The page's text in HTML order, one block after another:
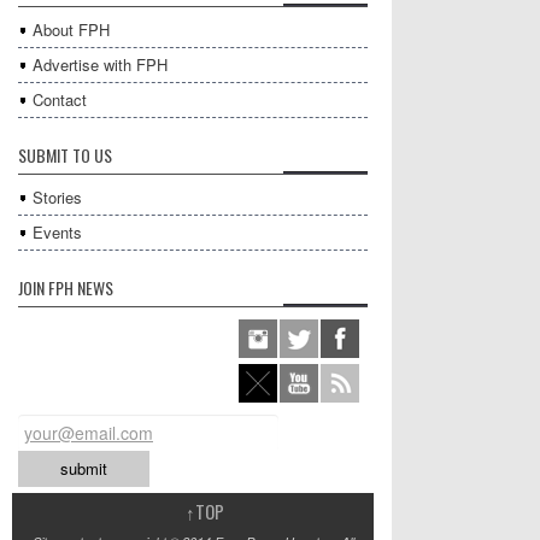
About FPH
Advertise with FPH
Contact
SUBMIT TO US
Stories
Events
JOIN FPH NEWS
↑TOP